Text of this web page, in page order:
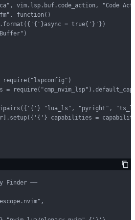
vim.lsp.buf.code_action, "Code
function()
= true{'}'})
=
"lua_ls", "pyright",
capabilities =
Finder ──